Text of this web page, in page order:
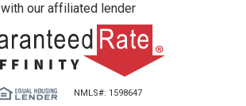
with our affiliated lender
NMLS#: 1598647